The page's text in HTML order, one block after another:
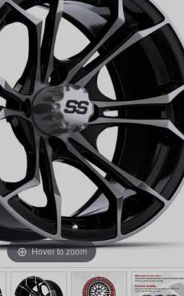
Hover to zoom